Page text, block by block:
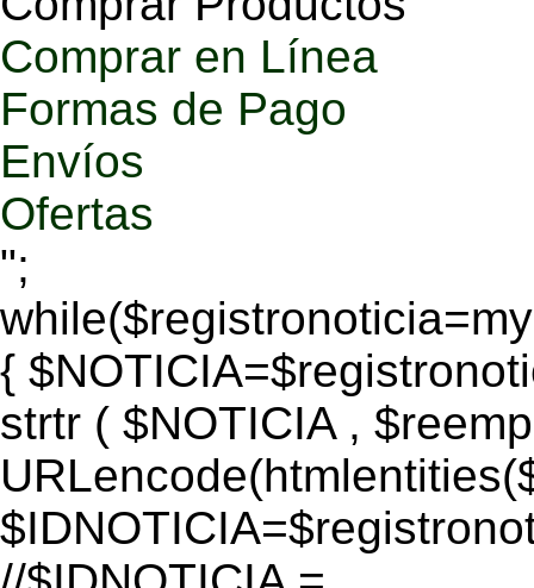
Comprar en Línea
Formas de Pago
Envíos
Ofertas
";
{
strtr ( $NOTICIA ,